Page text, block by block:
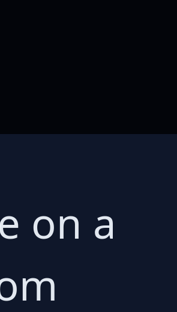
on a